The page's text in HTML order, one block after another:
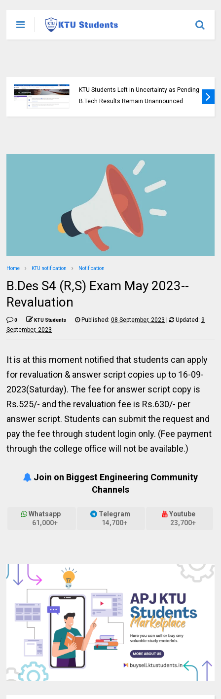
KTU Students Left in Uncertainty as Pending
B.Tech Results Remain Unannounced
Home KTU notification Notification
B.Des S4 (R,S) Exam May 2023--
Revaluation
0 KTU Students Published:08 September, 2023 | Updated: 9
September, 2023
It is at this moment notified that students can apply
for revaluation & answer script copies up to 16-09-
2023(Saturday). The fee for answer script copy is
Rs.525/- and the revaluation fee is Rs.630/- per
answer script. Students can submit the request and
pay the fee through student login only. (Fee payment
through the college office will not be available.)
Join on Biggest Engineering Community
Channels
Whatsapp
61,000+
Telegram
14,700+
Youtube
23,700+